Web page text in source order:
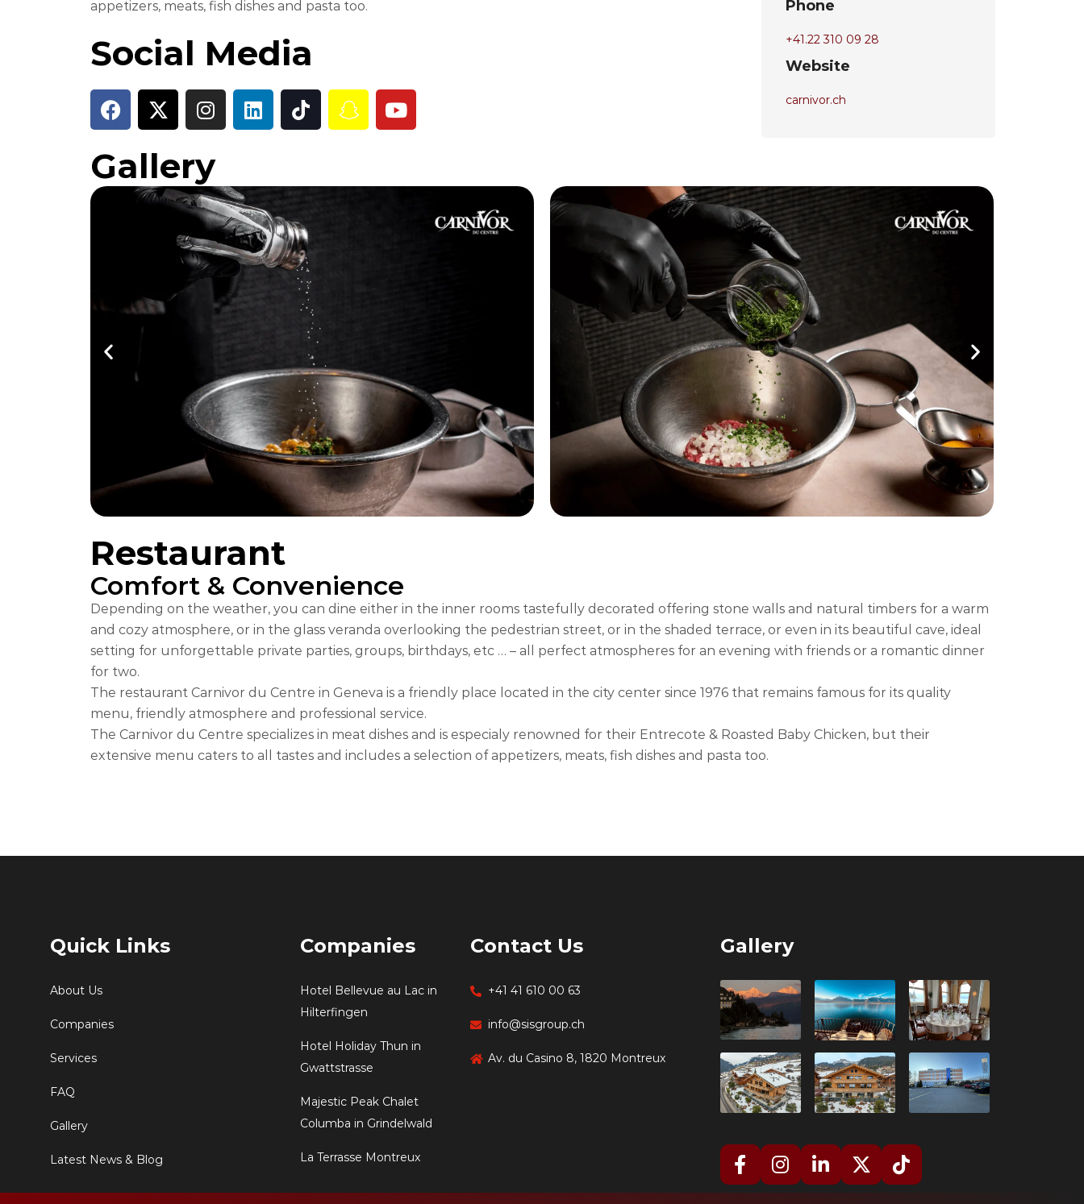
appetizers, meats, fish dishes and pasta too.
Social Media
Phone
+41.22 310 09 28
Website
carnivor.ch
Gallery
Restaurant
Comfort & Convenience
Depending on the weather, you can dine either in the inner rooms tastefully decorated offering stone walls and natural timbers for a warm
and cozy atmosphere, or in the glass veranda overlooking the pedestrian street, or in the shaded terrace, or even in its beautiful cave, ideal
setting for unforgettable private parties, groups, birthdays, etc … – all perfect atmospheres for an evening with friends or a romantic dinner
for two.
The restaurant Carnivor du Centre in Geneva is a friendly place located in the city center since 1976 that remains famous for its quality
menu, friendly atmosphere and professional service.
The Carnivor du Centre specializes in meat dishes and is especialy renowned for their Entrecote & Roasted Baby Chicken, but their
extensive menu caters to all tastes and includes a selection of appetizers, meats, fish dishes and pasta too.
Quick Links
About Us
Companies
Services
FAQ
Gallery
Latest News & Blog
Companies
Hotel Bellevue au Lac in
Hilterfingen
Hotel Holiday Thun in
Gwattstrasse
Majestic Peak Chalet
Columba in Grindelwald
La Terrasse Montreux
Contact Us
+41 41 610 00 63
info@sisgroup.ch
Av. du Casino 8, 1820 Montreux
Gallery